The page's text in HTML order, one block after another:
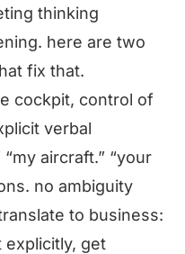
thinking
here are two
fix that.
cockpit, control of
verbal
aircraft.” “your
no ambiguity
to business:
explicitly, get